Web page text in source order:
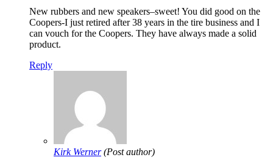
New rubbers and new speakers–sweet! You did good on the
Coopers-I just retired after 38 years in the tire business and I
can vouch for the Coopers. They have always made a solid
product.
Reply
Kirk Werner (Post author)